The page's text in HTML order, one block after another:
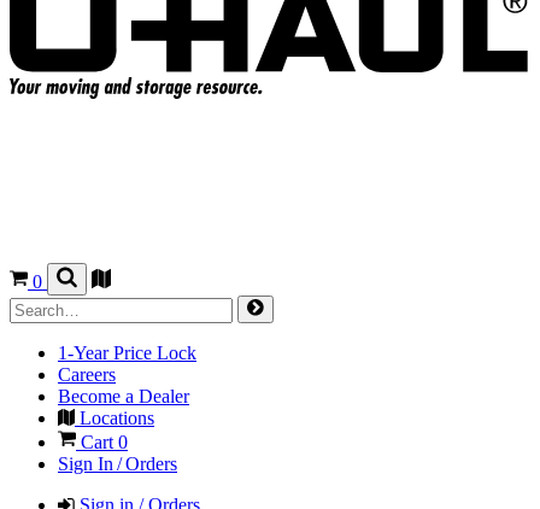
0
1-Year Price Lock
Careers
Become a Dealer
Locations
Cart 0
Sign In / Orders
Sign in / Orders